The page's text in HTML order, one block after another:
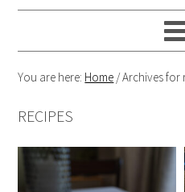
You are here: Home /Archives for
RECIPES